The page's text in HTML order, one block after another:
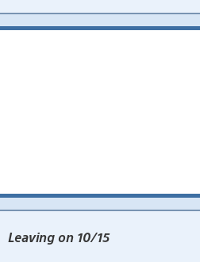
Leaving on 10/15